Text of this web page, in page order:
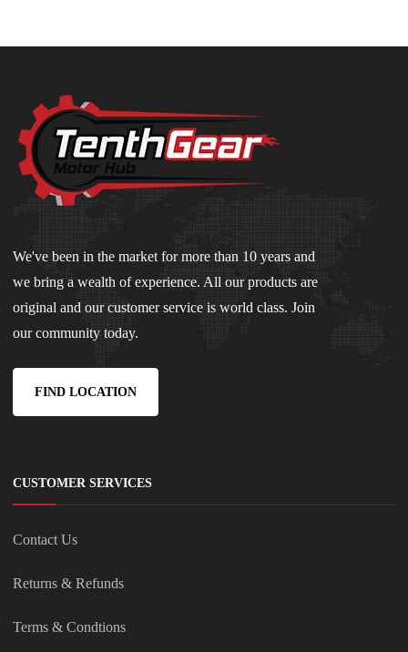
We've been in the market for more than 10 years and
we bring a wealth of experience. All our products are
original and our customer service is world class. Join
our community today.
FIND LOCATION
CUSTOMER SERVICES
Contact Us
Returns & Refunds
Terms & Condtions